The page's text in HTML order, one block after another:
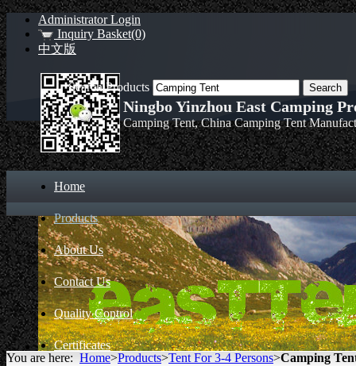
Administrator Login
Inquiry Basket(0)
中文版
Ningbo Yinzhou East Camping
Camping Tent, China Camping Tent
Home
Products
About Us
Contact Us
Quality Control
Certificates
Search Products
You are here: Home>Products>Tent For 3-4 Persons>Camping